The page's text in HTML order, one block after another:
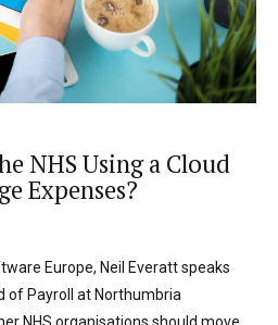
NHS Using a Cloud
Expenses?
Europe, Neil Everatt speaks
of Payroll at Northumbria
NHS organisations should move